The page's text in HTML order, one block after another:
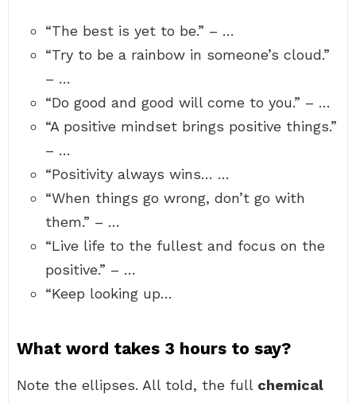
“The best is yet to be.” – …
“Try to be a rainbow in someone’s cloud.”
– …
“Do good and good will come to you.” – …
“A positive mindset brings positive things.”
– …
“Positivity always wins… …
“When things go wrong, don’t go with
them.” – …
“Live life to the fullest and focus on the
positive.” – …
“Keep looking up…
What word takes 3 hours to say?
Note the ellipses. All told, the full chemical